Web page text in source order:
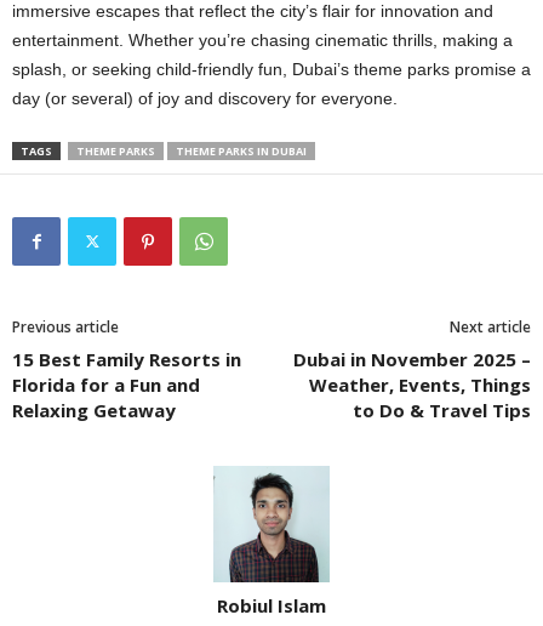
immersive escapes that reflect the city’s flair for innovation and
entertainment. Whether you’re chasing cinematic thrills, making a
splash, or seeking child-friendly fun, Dubai’s theme parks promise a
day (or several) of joy and discovery for everyone.
TAGS THEME PARKS THEME PARKS IN DUBAI
Previous article
15 Best Family Resorts in
Florida for a Fun and
Relaxing Getaway
Next article
Dubai in November 2025 –
Weather, Events, Things
to Do & Travel Tips
Robiul Islam